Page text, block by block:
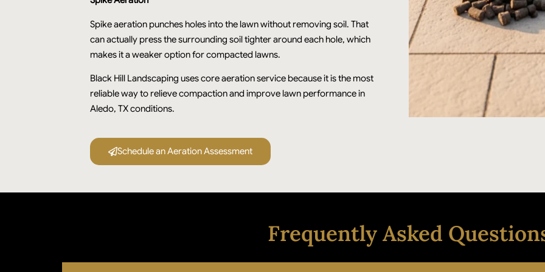
Spike aeration punches holes into the lawn without removing soil. That
can actually press the surrounding soil tighter around each hole, which
makes it a weaker option for compacted lawns.
Black Hill Landscaping uses core aeration service because it is the most
reliable way to relieve compaction and improve lawn performance in
Aledo, TX conditions.
Schedule an Aeration Assessment
Frequently Asked